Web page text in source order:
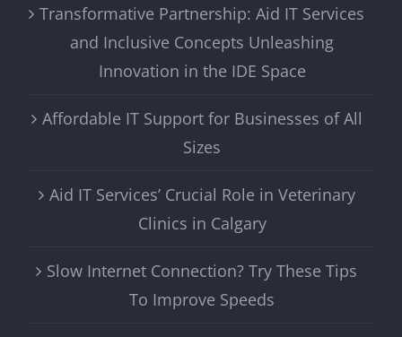
Transformative Partnership: Aid IT Services
and Inclusive Concepts Unleashing
Innovation in the IDE Space
Affordable IT Support for Businesses of All
Sizes
Aid IT Services’ Crucial Role in Veterinary
Clinics in Calgary
Slow Internet Connection? Try These Tips
To Improve Speeds